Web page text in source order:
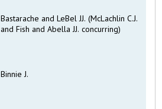
Bastarache and LeBel JJ. (McLachlin C.J.
and Fish and Abella JJ. concurring)
Binnie J.